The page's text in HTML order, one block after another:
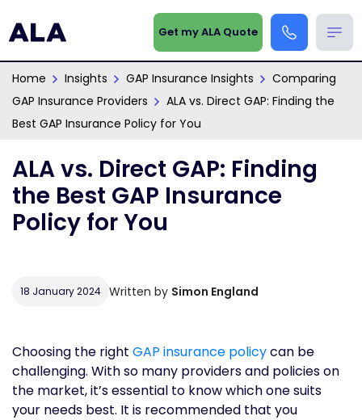
Get my ALA Quote
Home Insights GAP Insurance Insights
Comparing
GAP Insurance Providers
ALA vs. Direct GAP: Finding the
Best GAP Insurance Policy for You
ALA vs. Direct GAP: Finding
the Best GAP Insurance
Policy for You
18 January 2024 Written by Simon England
Choosing the right GAP insurance policycan be
challenging. With so many providers and policies on
the market, it’s essential to know which one suits
your needs best. It is recommended that you